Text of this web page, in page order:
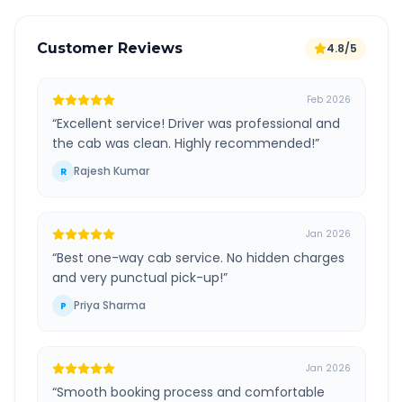
Customer Reviews 4.8/5
Feb 2026
“Excellent service! Driver was professional and
the cab was clean. Highly recommended!”
R Rajesh Kumar
Jan 2026
“Best one-way cab service. No hidden charges
and very punctual pick-up!”
P Priya Sharma
Jan 2026
“Smooth booking process and comfortable